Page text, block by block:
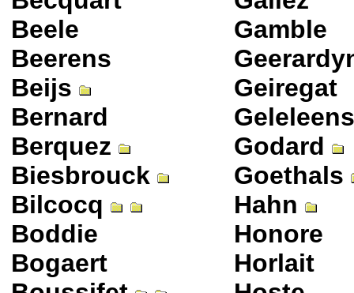
Beele
Beerens
Beijs
Bernard
Berquez
Biesbrouck
Bilcocq
Boddie
Bogaert
Gamble
Geiregat
Geleleens
Godard
Goethals
Hahn
Honore
Horlait